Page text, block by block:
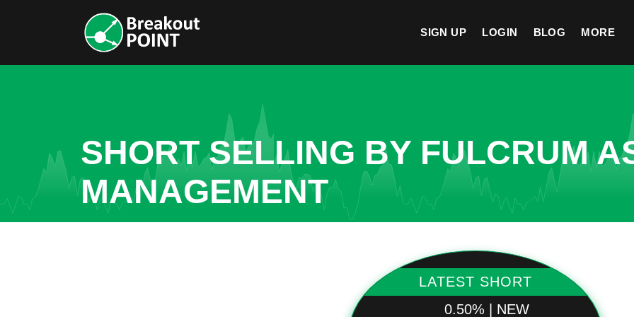
SIGN UP LOGIN BLOG MORE
SHORT SELLING BY FULCRUM
MANAGEMENT
LATEST SHORT
0.50% | NEW